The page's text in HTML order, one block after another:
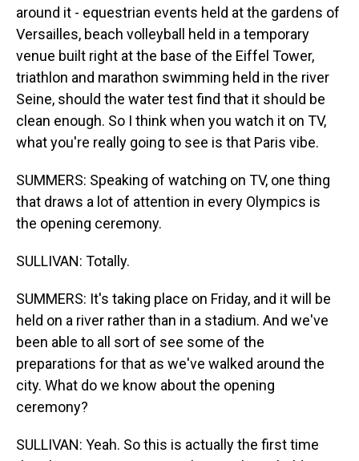
around it - equestrian events held at the gardens of
Versailles, beach volleyball held in a temporary
venue built right at the base of the Eiffel Tower,
triathlon and marathon swimming held in the river
Seine, should the water test find that it should be
clean enough. So I think when you watch it on TV,
what you're really going to see is that Paris vibe.
SUMMERS: Speaking of watching on TV, one thing
that draws a lot of attention in every Olympics is
the opening ceremony.
SULLIVAN: Totally.
SUMMERS: It's taking place on Friday, and it will be
held on a river rather than in a stadium. And we've
been able to all sort of see some of the
preparations for that as we've walked around the
city. What do we know about the opening
ceremony?
SULLIVAN: Yeah. So this is actually the first time